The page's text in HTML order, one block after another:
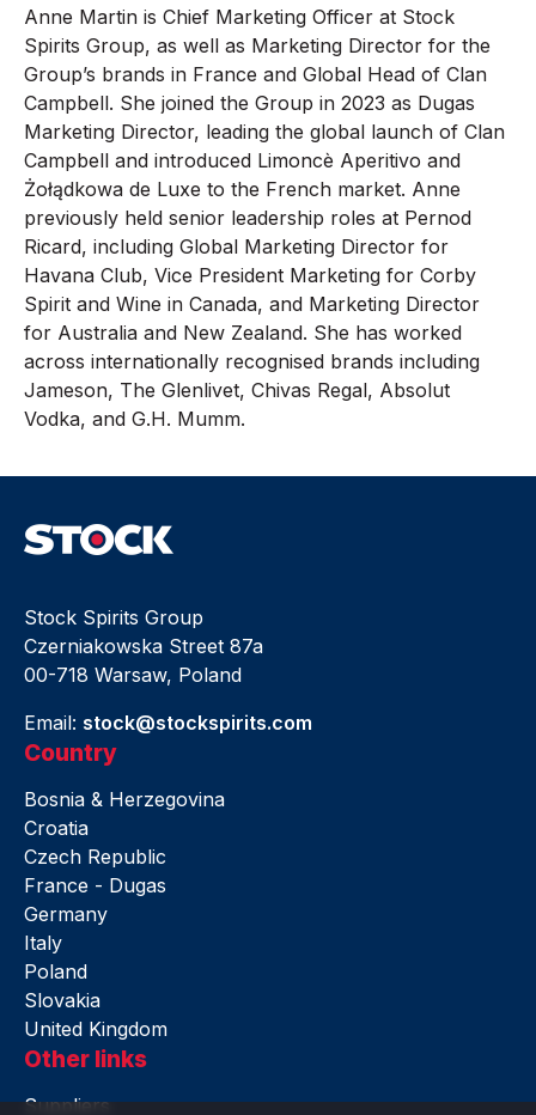
Anne Martin is Chief Marketing Officer at Stock
Spirits Group, as well as Marketing Director for the
Group’s brands in France and Global Head of Clan
Campbell. She joined the Group in 2023 as Dugas
Marketing Director, leading the global launch of Clan
Campbell and introduced Limoncè Aperitivo and
Żołądkowa de Luxe to the French market. Anne
previously held senior leadership roles at Pernod
Ricard, including Global Marketing Director for
Havana Club, Vice President Marketing for Corby
Spirit and Wine in Canada, and Marketing Director
for Australia and New Zealand. She has worked
across internationally recognised brands including
Jameson, The Glenlivet, Chivas Regal, Absolut
Vodka, and G.H. Mumm.
Stock Spirits Group
Czerniakowska Street 87a
00-718 Warsaw, Poland
Email: stock@stockspirits.com
Other links
Suppliers
Country
Bosnia & Herzegovina
Croatia
Czech Republic
France - Dugas
Germany
Italy
Poland
Slovakia
United Kingdom